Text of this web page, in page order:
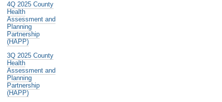
4Q 2025 County
Health
Assessment and
Planning
Partnership
(HAPP)
3Q 2025 County
Health
Assessment and
Planning
Partnership
(HAPP)